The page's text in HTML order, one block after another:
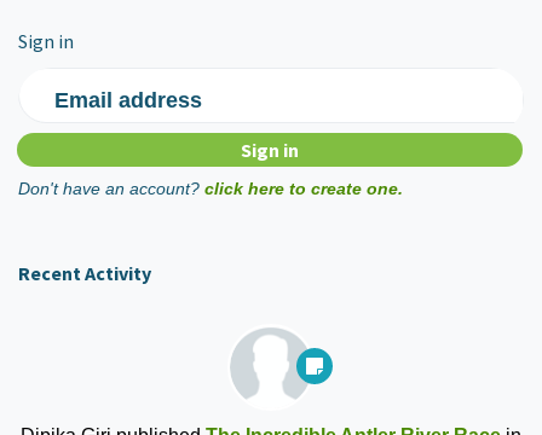
Sign in
Email address
Don't have an account? click here to create one.
Recent Activity